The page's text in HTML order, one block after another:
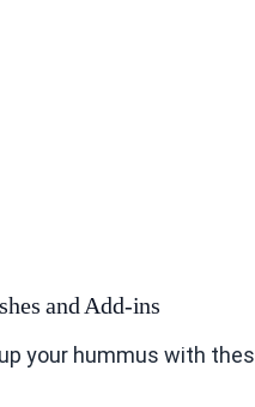
and Add-ins
your hummus with